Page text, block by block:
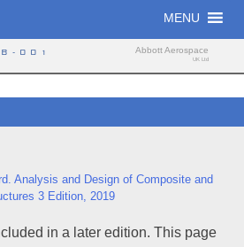
MENU
001 Abbott Aerospace
UK Ltd
Analysis and Design of Composite and
3 Edition, 2019
in a later edition. This page